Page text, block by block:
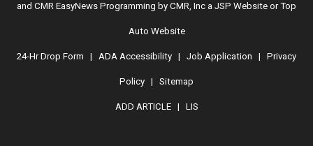
and CMR EasyNews Programming by CMR, Inc a JSP Website orTop
Auto Website
24-Hr Drop Form | ADA Accessibility | Job Application | Privacy
Policy | Sitemap
ADD ARTICLE| LIS